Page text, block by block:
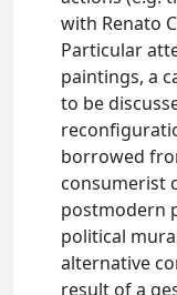
with Renato
Particular
paintings, a
to be
borrowed
consumerist
postmodern
political
alternative
result of a